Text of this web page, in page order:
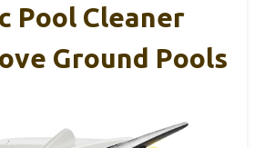
Pool Cleaner
Ground Pools